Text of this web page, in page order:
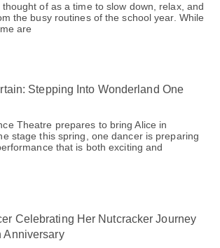
of as a time to slow down, relax, and
the busy routines of the school year. While
are
Stepping Into Wonderland One
Theatre prepares to bring Alice in
stage this spring, one dancer is preparing
that is both exciting and
Celebrating Her Nutcracker Journey
Anniversary